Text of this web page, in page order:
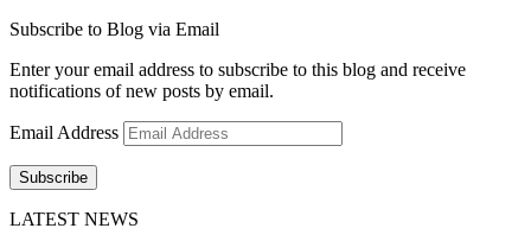
Subscribe to Blog via Email
Enter your email address to subscribe to this blog and receive
notifications of new posts by email.
Email Address
Subscribe
LATEST NEWS